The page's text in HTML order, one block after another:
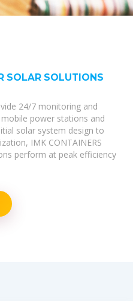
SOLAR SOLUTIONS
24/7 monitoring and
power stations and
solar system design to
IMK CONTAINERS
perform at peak efficiency